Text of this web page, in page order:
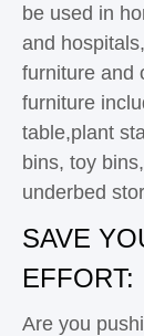
be used in
and
furniture and
furniture
table,plant
bins, toy
underbed
SAVE
EFFORT:
Are you